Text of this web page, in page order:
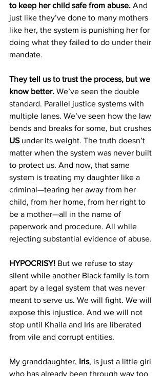
to keep her child safe from abuse. And
just like they’ve done to many mothers
like her, the system is punishing her for
doing what they failed to do under their
mandate.
They tell us to trust the process, but we
know better. We’ve seen the double
standard. Parallel justice systems with
multiple lanes. We’ve seen how the law
bends and breaks for some, but crushes
US under its weight. The truth doesn’t
matter when the system was never built
to protect us. And now, that same
system is treating my daughter like a
criminal—tearing her away from her
child, from her home, from her right to
be a mother—all in the name of
paperwork and procedure. All while
rejecting substantial evidence of abuse.
HYPOCRISY! But we refuse to stay
silent while another Black family is torn
apart by a legal system that was never
meant to serve us. We will fight. We will
expose this injustice. And we will not
stop until Khaila and Iris are liberated
from vile and corrupt entities.
My granddaughter, Iris, is just a little girl
who has already been through way too